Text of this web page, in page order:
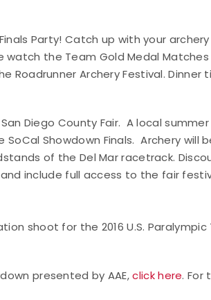
Party! Catch up with your
the Team Gold Medal
Roadrunner Archery Festival. Dinner
Diego County Fair. A local
Showdown Finals. Archery will
of the Del Mar racetrack.
include full access to the fair
shoot for the 2016 U.S. Paralympic
presented by AAE,click here. For